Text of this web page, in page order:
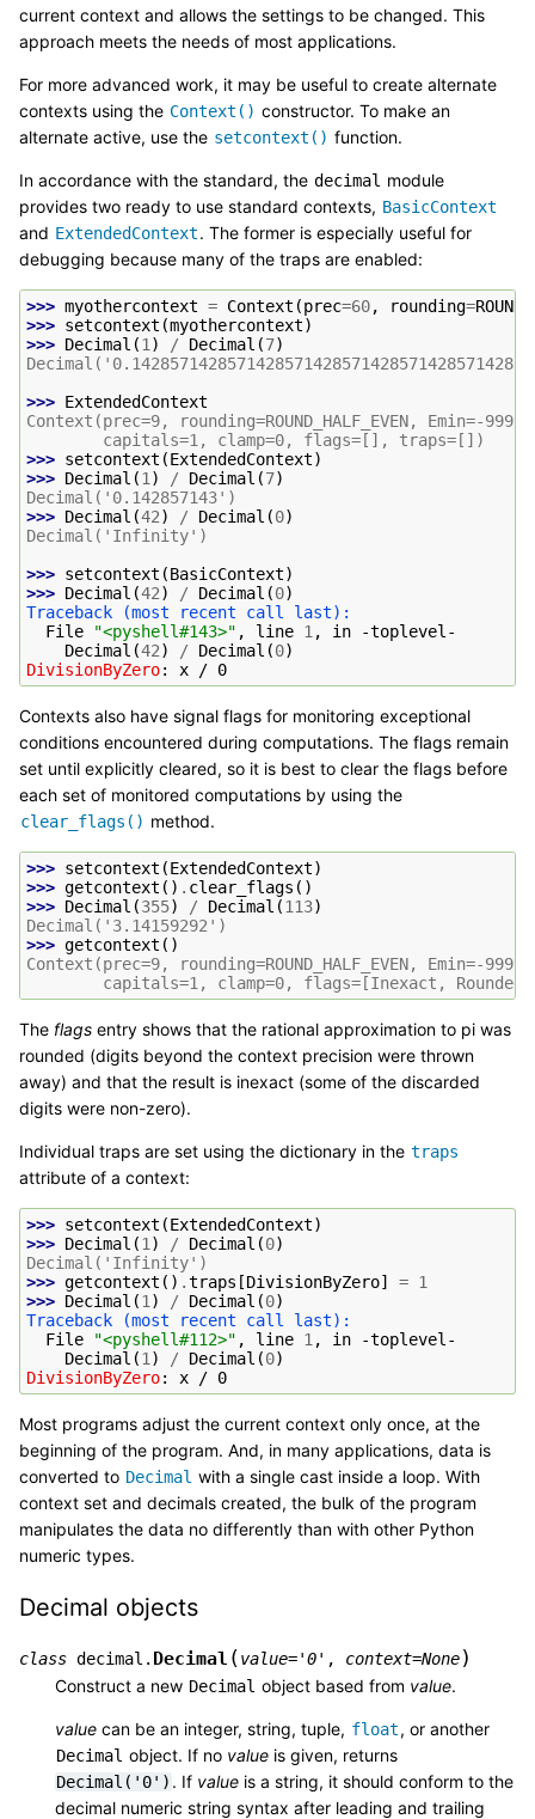
current context and allows the settings to be changed. This
approach meets the needs of most applications.
For more advanced work, it may be useful to create alternate
contexts using the Context() constructor. To make an
alternate active, use the setcontext() function.
In accordance with the standard, the decimal module
provides two ready to use standard contexts, BasicContext
and ExtendedContext. The former is especially useful for
debugging because many of the traps are enabled:
>>> myothercontext = Context (prec=60, rounding=
>>> setcontext (myothercontext)
>>> Decimal (1 ) / Decimal (7)
>>> ExtendedContext
Context(prec=9, rounding=ROUND_HALF_EVEN, Emin=-
        capitals=1, clamp=0, flags=[], traps=[])
>>> setcontext (ExtendedContext)
>>> Decimal (1 ) / Decimal (7)
Decimal('0.142857143')
>>> Decimal (42) / Decimal (0)
Decimal('Infinity')
>>> setcontext (BasicContext)
>>> Decimal (42) / Decimal (0)
Traceback (most recent call last):
  File
"<pyshell#143>" , line 1 , in
-toplevel-
Decimal (42) / Decimal (0)
DivisionByZero: x / 0
Contexts also have signal flags for monitoring exceptional
conditions encountered during computations. The flags remain
set until explicitly cleared, so it is best to clear the flags before
each set of monitored computations by using the
clear_flags() method.
>>> setcontext (ExtendedContext)
>>> getcontext () . clear_flags ()
>>> Decimal (355) / Decimal (113)
Decimal('3.14159292')
>>> getcontext ()
Context(prec=9, rounding=ROUND_HALF_EVEN, Emin=-
capitals=1, clamp=0, flags=[Inexact,
The flags entry shows that the rational approximation to pi was
rounded (digits beyond the context precision were thrown
away) and that the result is inexact (some of the discarded
digits were non-zero).
Individual traps are set using the dictionary in the traps
attribute of a context:
>>> setcontext (ExtendedContext)
>>> Decimal (1 ) / Decimal (0)
Decimal('Infinity')
>>> getcontext () .traps [DivisionByZero] = 1
>>> Decimal (1 ) / Decimal (0)
Traceback (most recent call last):
  File
"<pyshell#112>" , line 1 , in
-toplevel-
Decimal (1 ) / Decimal (0)
DivisionByZero: x / 0
Most programs adjust the current context only once, at the
beginning of the program. And, in many applications, data is
converted to Decimal with a single cast inside a loop. With
context set and decimals created, the bulk of the program
manipulates the data no differently than with other Python
numeric types.
Decimal objects
class decimal. Decimal (value='0' , context=None)
Construct a new Decimal object based from value.
value can be an integer, string, tuple, float, or another
Decimal object. If no value is given, returns
Decimal('0') . If value is a string, it should conform to the
decimal numeric string syntax after leading and trailing